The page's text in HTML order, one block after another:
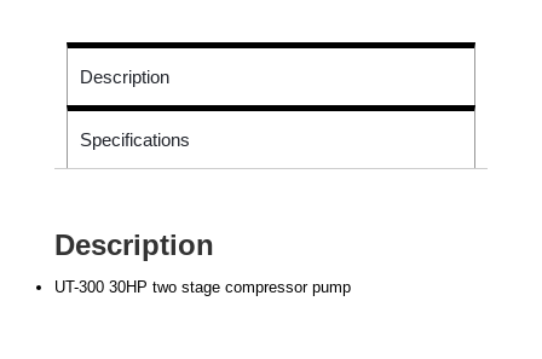
Description
Specifications
Description
UT-300 30HP two stage compressor pump